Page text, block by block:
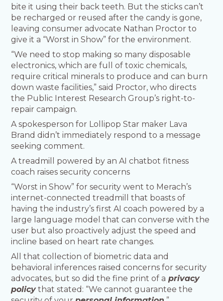
bite it using their back teeth. But the sticks can’t
be recharged or reused after the candy is gone,
leaving consumer advocate Nathan Proctor to
give it a “Worst in Show” for the environment.
“We need to stop making so many disposable
electronics, which are full of toxic chemicals,
require critical minerals to produce and can burn
down waste facilities,” said Proctor, who directs
the Public Interest Research Group’s right-to-
repair campaign.
A spokesperson for Lollipop Star maker Lava
Brand didn’t immediately respond to a message
seeking comment.
A treadmill powered by an AI chatbot fitness
coach raises security concerns
“Worst in Show” for security went to Merach’s
internet-connected treadmill that boasts of
having the industry’s first AI coach powered by a
large language model that can converse with the
user but also proactively adjust the speed and
incline based on heart rate changes.
All that collection of biometric data and
behavioral inferences raised concerns for security
advocates, but so did the fine print of a privacy
policythat stated: “We cannot guarantee the